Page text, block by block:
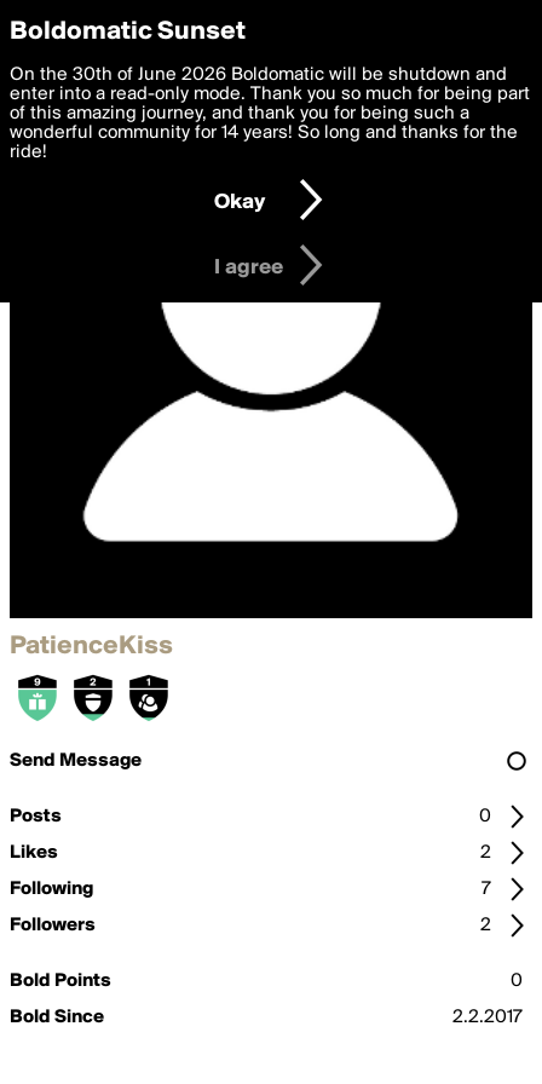
boldomatic
PatienceKiss
Send Message
Posts
0
Likes
2
Following
7
Followers
2
Bold Points
0
Bold Since
2.2.2017
Privacy Preferences
We want to deliver the best, most functional, experience to
you. By clicking 'I agree' you agree to theTerms of Useand
settings below. Your personal data is processed in accordance
with thePrivacy Policy and GDPR Law.
I am 16 years of age or older
I agree
Boldomatic Sunset
On the 30th of June 2026 Boldomatic will be shutdown and
enter into a read-only mode. Thank you so much for being part
of this amazing journey, and thank you for being such a
wonderful community for 14 years! So long and thanks for the
ride!
Okay